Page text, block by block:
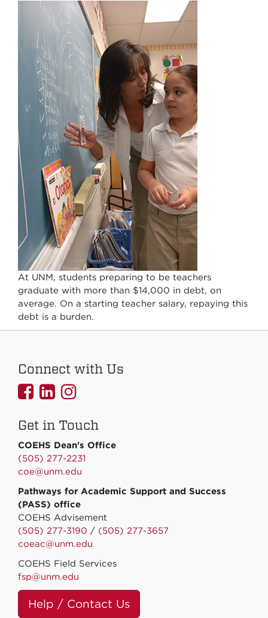
At UNM, students preparing to be teachers
graduate with more than $14,000 in debt, on
average. On a starting teacher salary, repaying this
debt is a burden.
Connect with Us
UNMCOEHS
Facebook
UNMCOEHS
Linkedin
UNMCOEHS
Instagram
Get in Touch
COEHS Dean's Office
(505) 277-2231
coe@unm.edu
Pathways for Academic Support and Success
(PASS) office
COEHS Advisement
(505) 277-3190 / (505) 277-3657
coeac@unm.edu
COEHS Field Services
fsp@unm.edu
Help / Contact Us